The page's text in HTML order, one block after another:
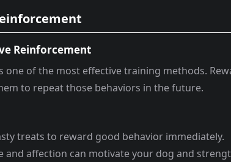
Reinforcement
one of the most effective training methods.
to repeat those behaviors in the future.
treats to reward good behavior immediately.
and affection can motivate your dog and